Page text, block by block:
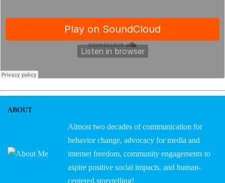
ABOUT
Almost two decades of communication for
behavior change, advocacy for media and
internet freedom, community engagements to
aspire positive social impacts, and human-
centered storytelling!